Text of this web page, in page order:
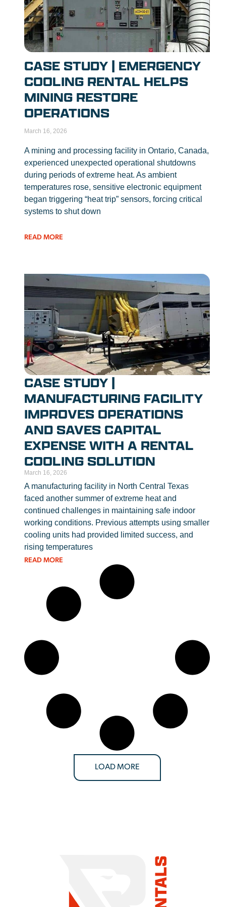
CASE STUDY | EMERGENCY
COOLING RENTAL HELPS
MINING RESTORE
OPERATIONS
March 16, 2026
A mining and processing facility in Ontario, Canada,
experienced unexpected operational shutdowns
during periods of extreme heat. As ambient
temperatures rose, sensitive electronic equipment
began triggering “heat trip” sensors, forcing critical
systems to shut down
READ MORE
CASE STUDY |
MANUFACTURING FACILITY
IMPROVES OPERATIONS
AND SAVES CAPITAL
EXPENSE WITH A RENTAL
COOLING SOLUTION
March 16, 2026
A manufacturing facility in North Central Texas
faced another summer of extreme heat and
continued challenges in maintaining safe indoor
working conditions. Previous attempts using smaller
cooling units had provided limited success, and
rising temperatures
READ MORE
LOAD MORE